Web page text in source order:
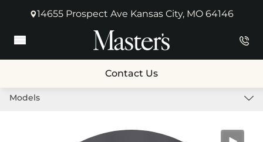
14655 Prospect Ave Kansas City, MO 64146
(opens in new tab)
Main Menu
Contact Us
Models